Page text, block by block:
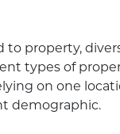
to property,
types of
on one
demographic.